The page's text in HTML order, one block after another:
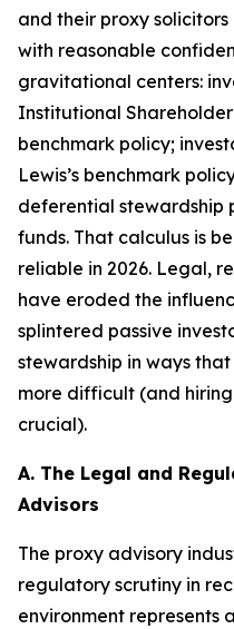
and their proxy
with reasonable
gravitational centers:
Institutional Shareholder
benchmark policy;
Lewis’s benchmark
deferential stewardship
funds. That calculus is
reliable in 2026. Legal,
have eroded the
splintered passive
stewardship in ways
more difficult (and
crucial).
A. The Legal and
Advisors
The proxy advisory
regulatory scrutiny in
environment